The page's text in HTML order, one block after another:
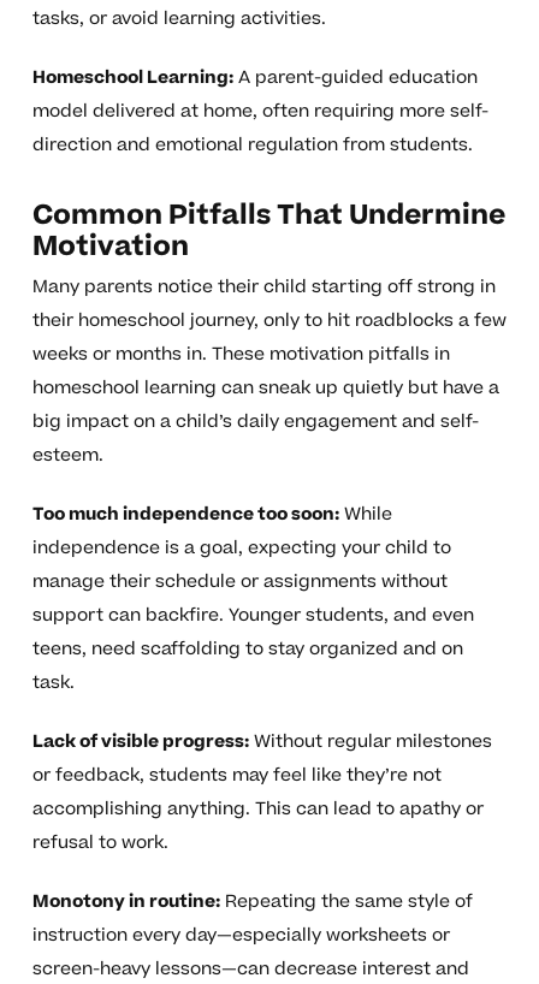
tasks, or avoid learning activities.
Homeschool Learning:A parent-guided education
model delivered at home, often requiring more self-
direction and emotional regulation from students.
Common Pitfalls That Undermine
Motivation
Many parents notice their child starting off strong in
their homeschool journey, only to hit roadblocks a few
weeks or months in. These motivation pitfalls in
homeschool learning can sneak up quietly but have a
big impact on a child’s daily engagement and self-
esteem.
Too much independence too soon:While
independence is a goal, expecting your child to
manage their schedule or assignments without
support can backfire. Younger students, and even
teens, need scaffolding to stay organized and on
task.
Lack of visible progress:Without regular milestones
or feedback, students may feel like they’re not
accomplishing anything. This can lead to apathy or
refusal to work.
Monotony in routine:Repeating the same style of
instruction every day—especially worksheets or
screen-heavy lessons—can decrease interest and